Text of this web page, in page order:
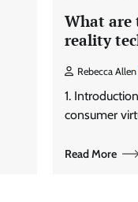
What are
reality
Rebecca Allen
1.
consumer
Read More